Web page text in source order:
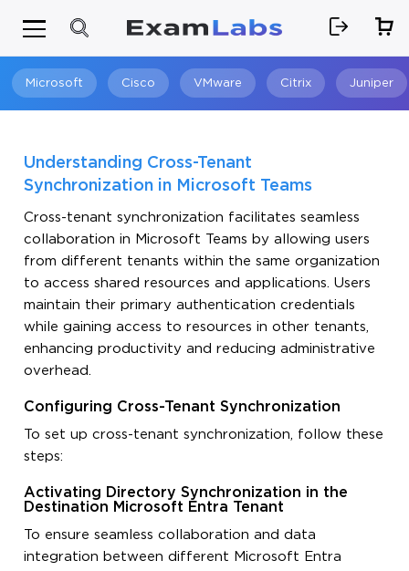
Microsoft Cisco VMware Citrix Juniper
Understanding Cross-Tenant
Synchronization in Microsoft Teams
Cross-tenant synchronization facilitates seamless
collaboration in Microsoft Teams by allowing users
from different tenants within the same organization
to access shared resources and applications. Users
maintain their primary authentication credentials
while gaining access to resources in other tenants,
enhancing productivity and reducing administrative
overhead.
Configuring Cross-Tenant Synchronization
To set up cross-tenant synchronization, follow these
steps:
Activating Directory Synchronization in the
Destination Microsoft Entra Tenant
To ensure seamless collaboration and data
integration between different Microsoft Entra